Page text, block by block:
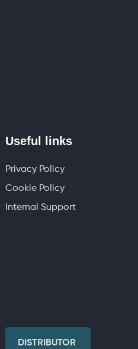
Useful links
Privacy Policy
Cookie Policy
Internal Support
DISTRIBUTOR